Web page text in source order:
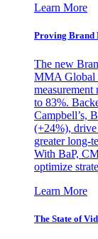
Learn More
Proving Brand
The new
MMA Global
measurement
to 83%.
Campbell’s,
(+24%),
greater long-
With BaP,
optimize
Learn More
The State of